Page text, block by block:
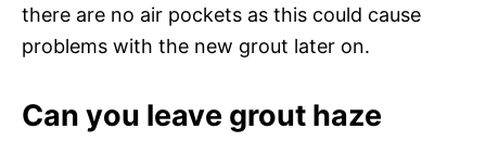
there are no air pockets as this could cause
problems with the new grout later on.
Can you leave grout haze